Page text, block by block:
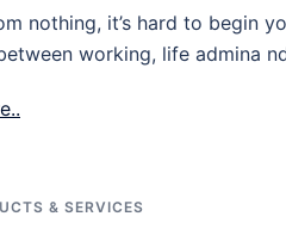
nothing, it’s hard to begin
working, life admina
& SERVICES